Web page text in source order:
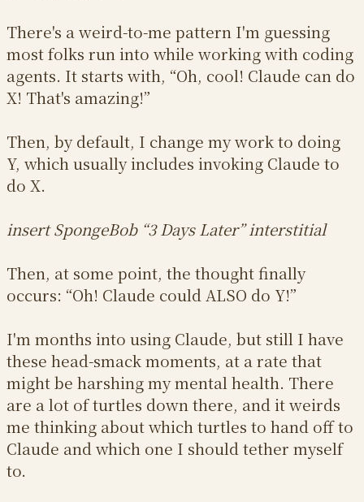
There's a weird-to-me pattern I'm guessing
most folks run into while working with coding
agents. It starts with, “Oh, cool! Claude can do
X! That's amazing!”
Then, by default, I change my work to doing
Y, which usually includes invoking Claude to
do X.
insert SpongeBob “3 Days Later” interstitial
Then, at some point, the thought finally
occurs: “Oh! Claude could ALSO do Y!”
I'm months into using Claude, but still I have
these head-smack moments, at a rate that
might be harshing my mental health. There
are a lot of turtles down there, and it weirds
me thinking about which turtles to hand off to
Claude and which one I should tether myself
to.